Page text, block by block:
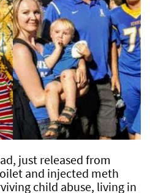
just released from
and injected meth
child abuse, living in